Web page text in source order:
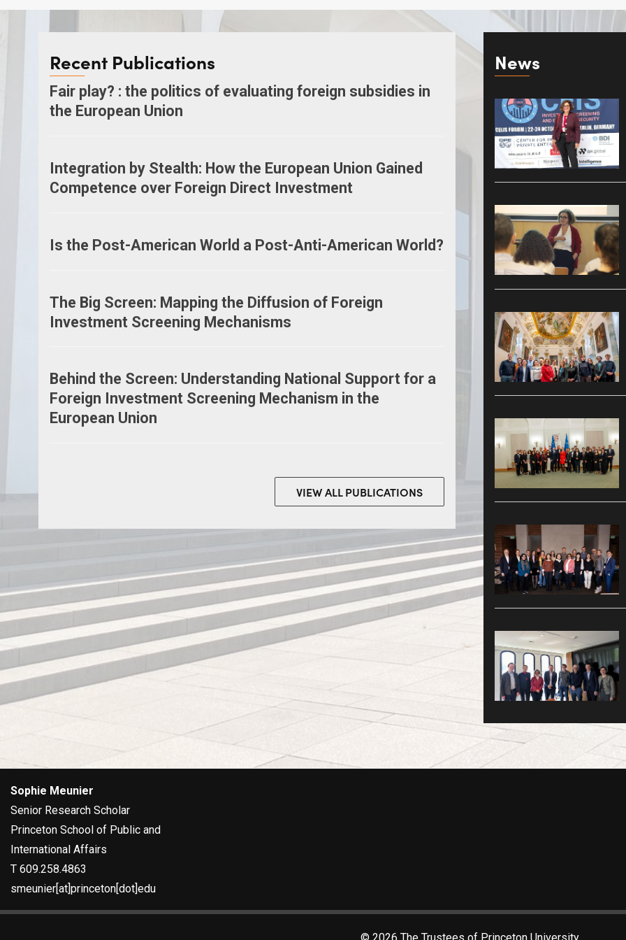
Recent Publications
Fair play? : the politics of evaluating foreign subsidies in
the European Union
Integration by Stealth: How the European Union Gained
Competence over Foreign Direct Investment
Is the Post-American World a Post-Anti-American World?
The Big Screen: Mapping the Diffusion of Foreign
Investment Screening Mechanisms
Behind the Screen: Understanding National Support for a
Foreign Investment Screening Mechanism in the
European Union
VIEW ALL PUBLICATIONS
News
FOOTER
Sophie Meunier
Senior Research Scholar
Princeton School of Public and
International Affairs
T 609.258.4863
smeunier[at]princeton[dot]edu